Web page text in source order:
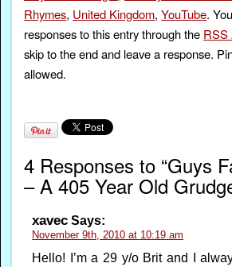
Rhymes, United Kingdom,YouTube.
responses to this entry through the RSS
skip to the end and leave a response.
allowed.
4 Responses to “Guys
– A 405 Year Old
xavec Says:
November 9th, 2010 at 10:19 am
Hello! I’m a 29 y/o Brit and I